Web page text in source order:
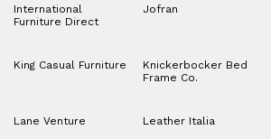
International
Furniture Direct
Jofran
King Casual Furniture
Knickerbocker Bed
Frame Co.
Lane Venture Leather Italia